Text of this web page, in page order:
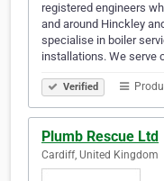
registered engineers
and around Hinckley
specialise in boiler
installations. We serve
Verified
Plumb Rescue Ltd
Cardiff, United Kingdom